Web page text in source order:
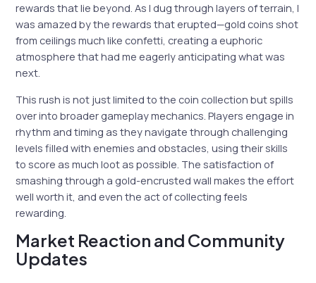
rewards that lie beyond. As I dug through layers of terrain, I
was amazed by the rewards that erupted—gold coins shot
from ceilings much like confetti, creating a euphoric
atmosphere that had me eagerly anticipating what was
next.
This rush is not just limited to the coin collection but spills
over into broader gameplay mechanics. Players engage in
rhythm and timing as they navigate through challenging
levels filled with enemies and obstacles, using their skills
to score as much loot as possible. The satisfaction of
smashing through a gold-encrusted wall makes the effort
well worth it, and even the act of collecting feels
rewarding.
Market Reaction and Community
Updates